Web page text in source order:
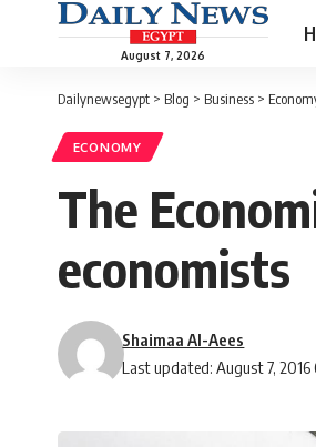
August 7, 2026
Dailynewsegypt > Blog > Business >
ECONOMY
The
economists
Last updated: August 7, 2016
Shaimaa Al-Aees